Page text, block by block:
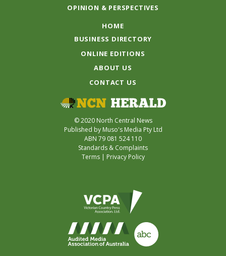
OPINION & PERSPECTIVES
HOME
BUSINESS DIRECTORY
ONLINE EDITIONS
ABOUT US
CONTACT US
© 2020 North Central News
Published by Muso's Media Pty Ltd
ABN 79 081 524 110
Standards & Complaints
Terms| Privacy Policy